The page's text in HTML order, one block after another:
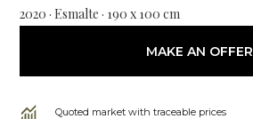
2020 · Esmalte · 190 x 100 cm
MAKE AN OFFER
Quoted market with traceable prices